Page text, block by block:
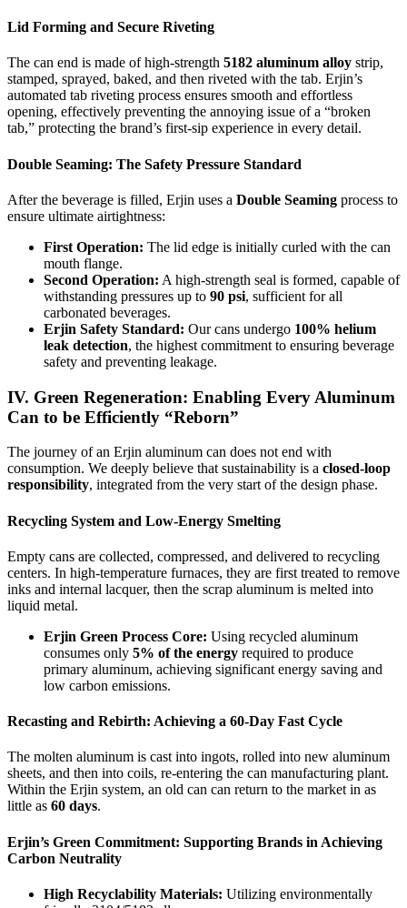
Lid Forming and Secure Riveting
The can end is made of high-strength 5182 aluminum alloy strip,
stamped, sprayed, baked, and then riveted with the tab. Erjin’s
automated tab riveting process ensures smooth and effortless
opening, effectively preventing the annoying issue of a “broken
tab,” protecting the brand’s first-sip experience in every detail.
Double Seaming: The Safety Pressure Standard
After the beverage is filled, Erjin uses a Double Seaming process to
ensure ultimate airtightness:
First Operation: The lid edge is initially curled with the can
mouth flange.
Second Operation: A high-strength seal is formed, capable of
withstanding pressures up to 90 psi, sufficient for all
carbonated beverages.
Erjin Safety Standard: Our cans undergo 100% helium
leak detection, the highest commitment to ensuring beverage
safety and preventing leakage.
IV. Green Regeneration: Enabling Every Aluminum
Can to be Efficiently “Reborn”
The journey of an Erjin aluminum can does not end with
consumption. We deeply believe that sustainability is a closed-loop
responsibility, integrated from the very start of the design phase.
Recycling System and Low-Energy Smelting
Empty cans are collected, compressed, and delivered to recycling
centers. In high-temperature furnaces, they are first treated to remove
inks and internal lacquer, then the scrap aluminum is melted into
liquid metal.
Erjin Green Process Core: Using recycled aluminum
consumes only 5% of the energy required to produce
primary aluminum, achieving significant energy saving and
low carbon emissions.
Recasting and Rebirth: Achieving a 60-Day Fast Cycle
The molten aluminum is cast into ingots, rolled into new aluminum
sheets, and then into coils, re-entering the can manufacturing plant.
Within the Erjin system, an old can can return to the market in as
little as 60 days.
Erjin’s Green Commitment: Supporting Brands in Achieving
Carbon Neutrality
High Recyclability Materials: Utilizing environmentally